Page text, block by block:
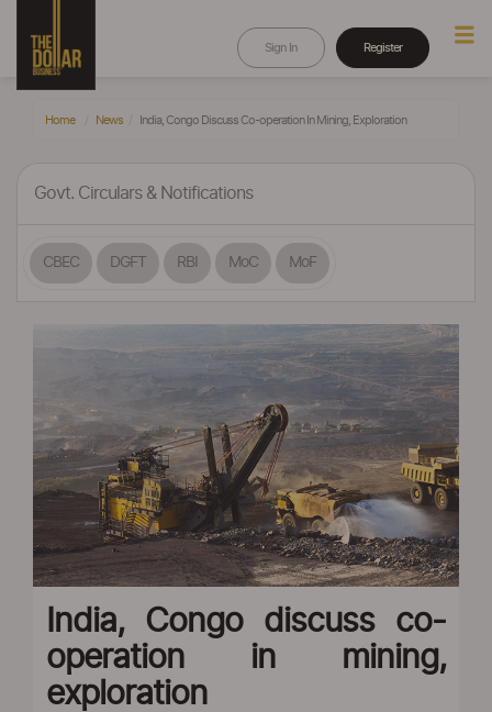
Sign In Register
Home News India, Congo Discuss Co-operation In Mining, Exploration
Govt. Circulars & Notifications
CBEC DGFT RBI MoC MoF
India, Congo discuss co-
operation in mining,
exploration